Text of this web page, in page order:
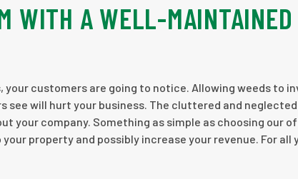
WITH A WELL-MAINTAINED
customers are going to notice. Allowing weeds to
will hurt your business. The cluttered and
your company. Something as simple as choosing our
property and possibly increase your revenue. For all